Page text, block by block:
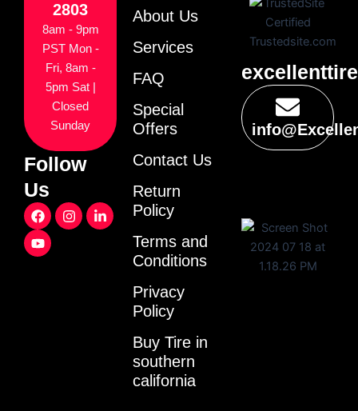
2803
8am - 9pm
PST Mon -
Fri, 8am -
5pm Sat |
Closed
Sunday
Follow
Us
F
a
c
e
I
n
L
i
Y
o
u
t
About Us
Services
FAQ
Special
Offers
Contact Us
Return
Policy
Terms and
Conditions
Privacy
Policy
Buy Tire in
southern
california